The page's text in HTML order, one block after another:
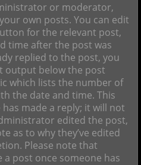
or moderator,
own posts. You can edit
for the relevant post,
time after the post was
replied to the post, you
output below the post
which lists the number of
the date and time. This
made a reply; it will not
edited the post,
as to why they’ve edited
Please note that
post once someone has